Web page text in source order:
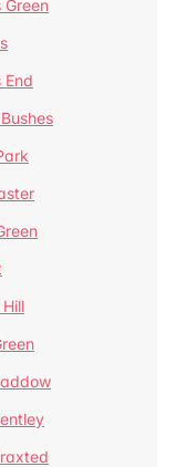
Green
End